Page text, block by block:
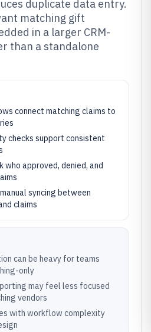
duplicate data entry.
matching gift
in a larger CRM-
than a standalone
connect matching claims to
checks support consistent
approved, denied, and
syncing between
claims
can be heavy for teams
only
may feel less focused
vendors
with workflow complexity